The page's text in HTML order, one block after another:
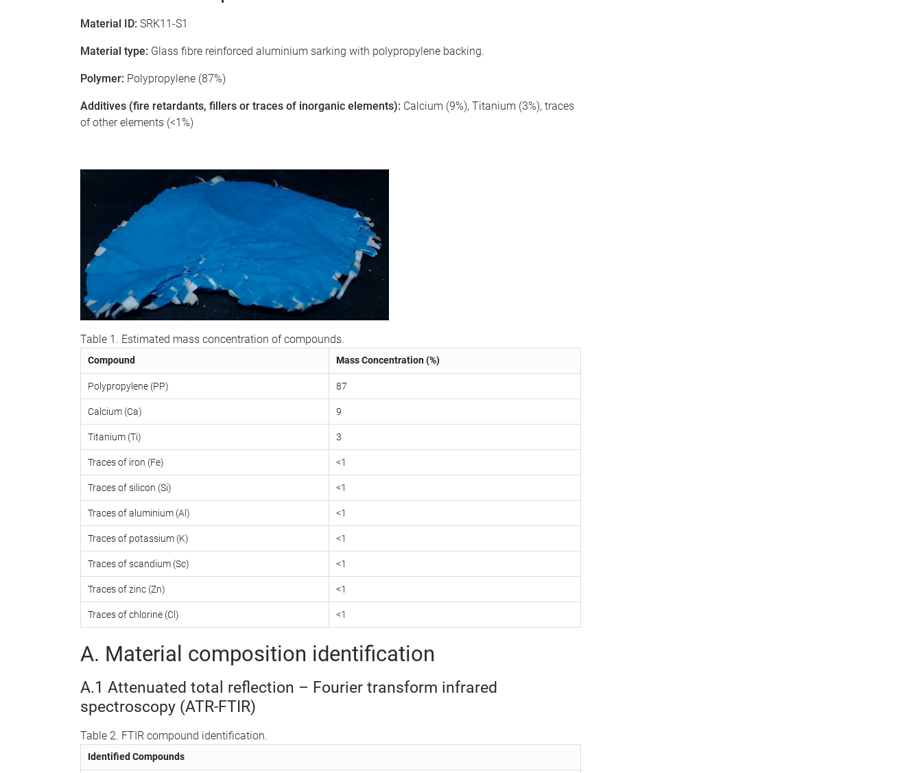
Material ID: SRK11-S1
Material type: Glass fibre reinforced aluminium sarking with polypropylene backing.
Polymer: Polypropylene (87%)
Additives (fire retardants, fillers or traces of inorganic elements): Calcium (9%), Titanium (3%), traces
of other elements (<1%)
Table 1. Estimated mass concentration of compounds.
Compound Mass Concentration (%)
Polypropylene (PP) 87
Calcium (Ca) 9
Titanium (Ti) 3
Traces of iron (Fe) <1
Traces of silicon (Si) <1
Traces of aluminium (Al) <1
Traces of potassium (K) <1
Traces of scandium (Sc) <1
Traces of zinc (Zn) <1
Traces of chlorine (Cl) <1
A. Material composition identification
A.1 Attenuated total reflection – Fourier transform infrared
spectroscopy (ATR-FTIR)
Table 2. FTIR compound identification.
Identified Compounds